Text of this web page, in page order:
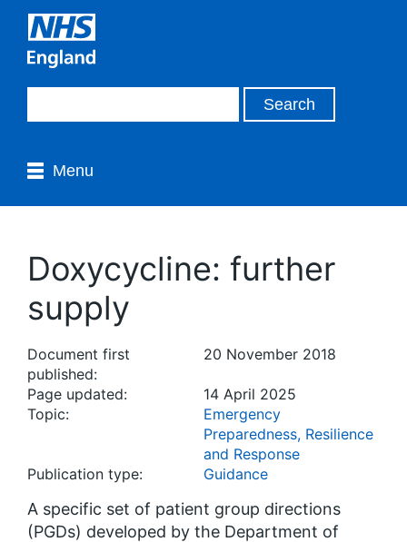
Menu
Doxycycline: further
supply
Document first
published:
20 November 2018
Page updated:
14 April 2025
Topic:
Emergency
Preparedness, Resilience
and Response
Publication type:
Guidance
A specific set of patient group directions
(PGDs) developed by the Department of